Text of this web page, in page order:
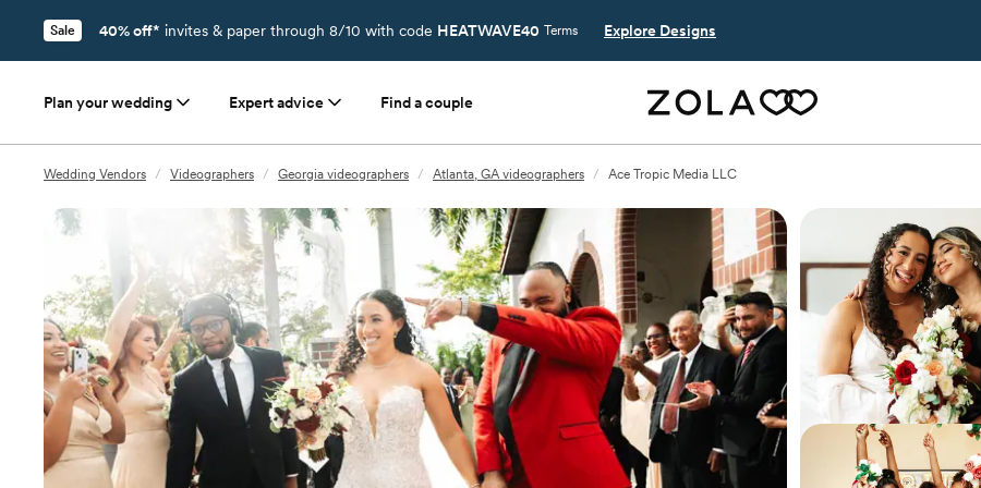
Sale 40% off* invites & paper through 8/10 with code HEATWAVE40 Terms Explore Designs
Plan your wedding Expert advice Find a couple
Wedding Vendors / Videographers / Georgia videographers / Atlanta, GA videographers / Ace Tropic Media LLC